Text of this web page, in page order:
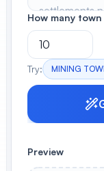
Anime Book Cover
Generate anime-style
How many town
Try: MINING
Preview